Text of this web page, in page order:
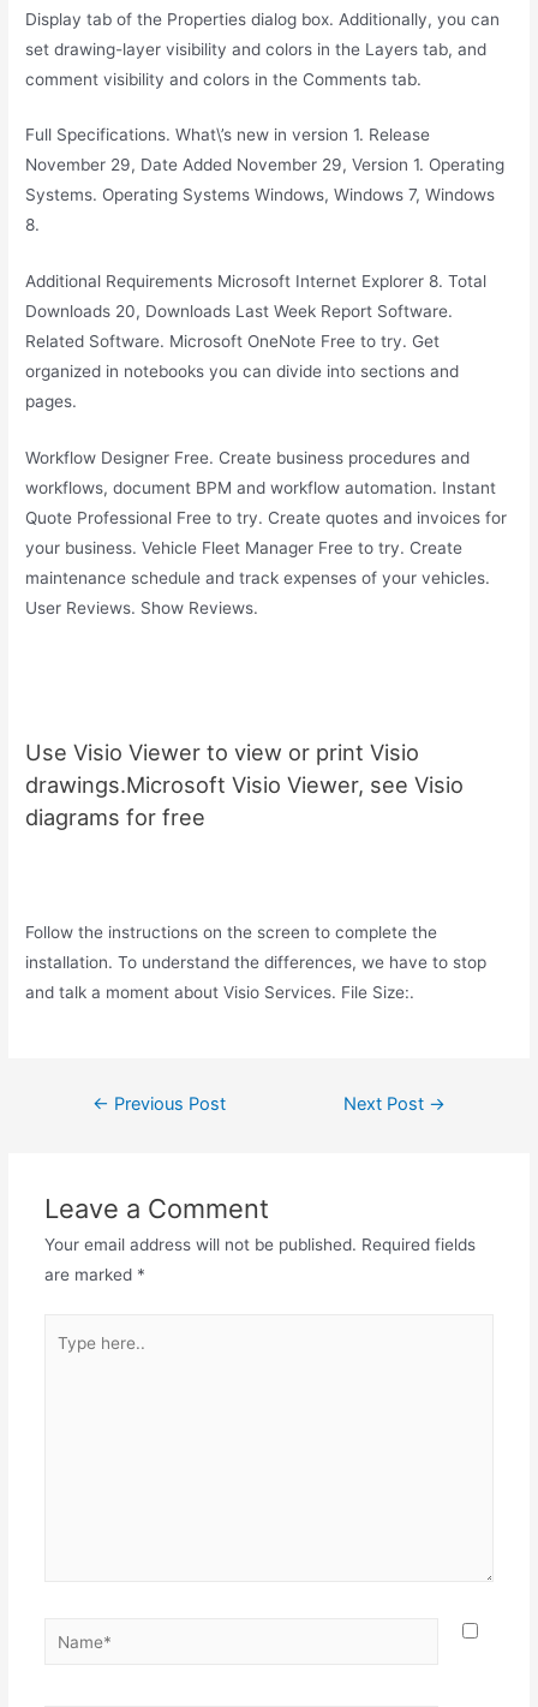
Display tab of the Properties dialog box. Additionally, you can
set drawing-layer visibility and colors in the Layers tab, and
comment visibility and colors in the Comments tab.
Full Specifications. What\’s new in version 1. Release
November 29, Date Added November 29, Version 1. Operating
Systems. Operating Systems Windows, Windows 7, Windows
8.
Additional Requirements Microsoft Internet Explorer 8. Total
Downloads 20, Downloads Last Week Report Software.
Related Software. Microsoft OneNote Free to try. Get
organized in notebooks you can divide into sections and
pages.
Workflow Designer Free. Create business procedures and
workflows, document BPM and workflow automation. Instant
Quote Professional Free to try. Create quotes and invoices for
your business. Vehicle Fleet Manager Free to try. Create
maintenance schedule and track expenses of your vehicles.
User Reviews. Show Reviews.
Use Visio Viewer to view or print Visio
drawings.Microsoft Visio Viewer, see Visio
diagrams for free
Follow the instructions on the screen to complete the
installation. To understand the differences, we have to stop
and talk a moment about Visio Services. File Size:.
Post← Previous Post Next Post →
Leave a Comment
Your email address will not be published. Required fields
are marked *
here..
Name*